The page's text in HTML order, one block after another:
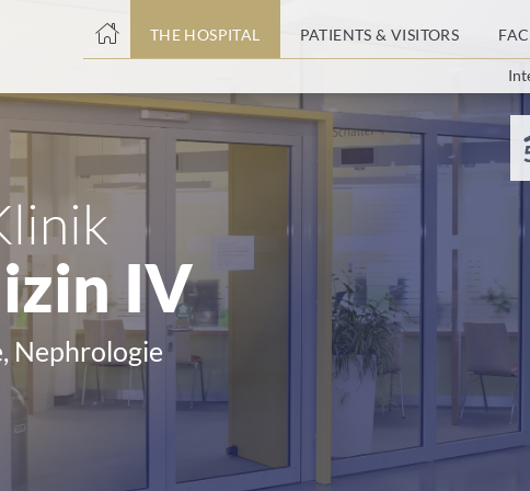
THE HOSPITAL PATIENTS & VISITORS
IV
Nephrologie